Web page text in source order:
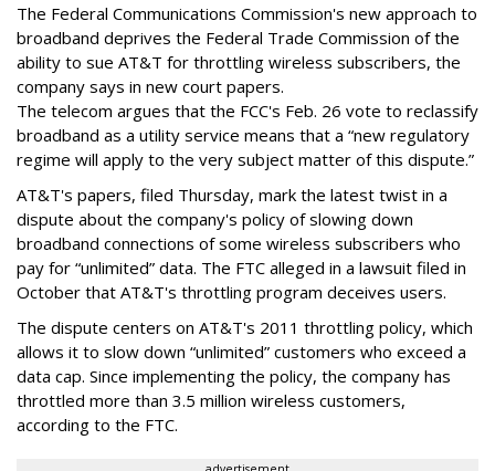
The Federal Communications Commission's new approach to
broadband deprives the Federal Trade Commission of the
ability to sue AT&T for throttling wireless subscribers, the
company says in new court papers.
The telecom argues that the FCC's Feb. 26 vote to reclassify
broadband as a utility service means that a “new regulatory
regime will apply to the very subject matter of this dispute.”
AT&T's papers, filed Thursday, mark the latest twist in a
dispute about the company's policy of slowing down
broadband connections of some wireless subscribers who
pay for “unlimited” data. The FTC alleged in a lawsuit filed in
October that AT&T's throttling program deceives users.
The dispute centers on AT&T's 2011 throttling policy, which
allows it to slow down “unlimited” customers who exceed a
data cap. Since implementing the policy, the company has
throttled more than 3.5 million wireless customers,
according to the FTC.